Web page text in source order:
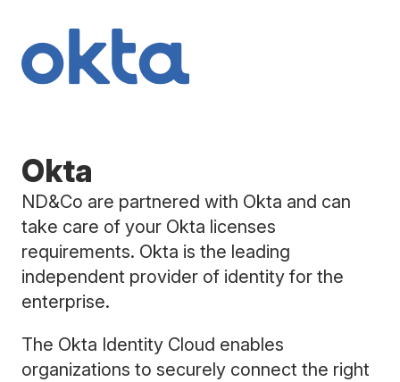
Okta
ND&Co are partnered with Okta and can
take care of your Okta licenses
requirements. Okta is the leading
independent provider of identity for the
enterprise.
The Okta Identity Cloud enables
organizations to securely connect the right